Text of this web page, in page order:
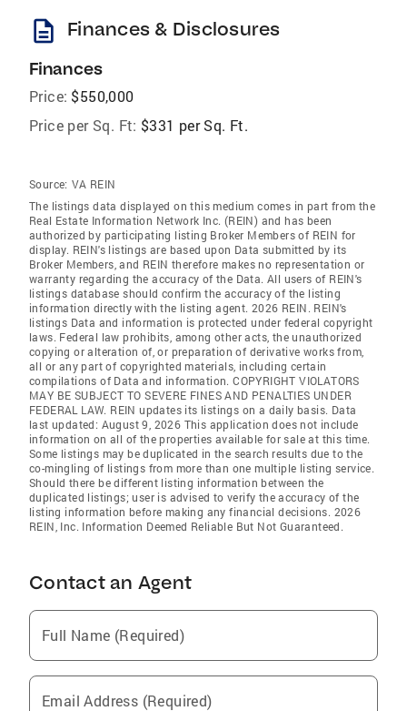
description Finances & Disclosures
Finances
Price: $550,000
Price per Sq. Ft: $331 per Sq. Ft.
Source: VA REIN
The listings data displayed on this medium comes in part from the
Real Estate Information Network Inc. (REIN) and has been
authorized by participating listing Broker Members of REIN for
display. REIN's listings are based upon Data submitted by its
Broker Members, and REIN therefore makes no representation or
warranty regarding the accuracy of the Data. All users of REIN's
listings database should confirm the accuracy of the listing
information directly with the listing agent. 2026 REIN. REIN's
listings Data and information is protected under federal copyright
laws. Federal law prohibits, among other acts, the unauthorized
copying or alteration of, or preparation of derivative works from,
all or any part of copyrighted materials, including certain
compilations of Data and information. COPYRIGHT VIOLATORS
MAY BE SUBJECT TO SEVERE FINES AND PENALTIES UNDER
FEDERAL LAW. REIN updates its listings on a daily basis. Data
last updated: August 9, 2026 This application does not include
information on all of the properties available for sale at this time.
Some listings may be duplicated in the search results due to the
co-mingling of listings from more than one multiple listing service.
Should there be different listing information between the
duplicated listings; user is advised to verify the accuracy of the
listing information before making any financial decisions. 2026
REIN, Inc. Information Deemed Reliable But Not Guaranteed.
Contact an Agent
Full Name (Required)
Email Address (Required)